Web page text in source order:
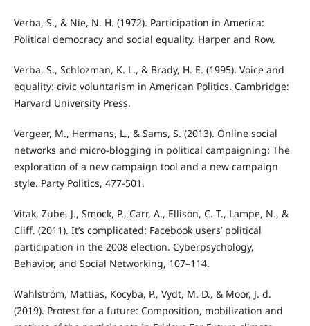
Verba, S., & Nie, N. H. (1972). Participation in America:
Political democracy and social equality. Harper and Row.
Verba, S., Schlozman, K. L., & Brady, H. E. (1995). Voice and
equality: civic voluntarism in American Politics. Cambridge:
Harvard University Press.
Vergeer, M., Hermans, L., & Sams, S. (2013). Online social
networks and micro-blogging in political campaigning: The
exploration of a new campaign tool and a new campaign
style. Party Politics, 477-501.
Vitak, Zube, J., Smock, P., Carr, A., Ellison, C. T., Lampe, N., &
Cliff. (2011). It’s complicated: Facebook users’ political
participation in the 2008 election. Cyberpsychology,
Behavior, and Social Networking, 107–114.
Wahlström, Mattias, Kocyba, P., Vydt, M. D., & Moor, J. d.
(2019). Protest for a future: Composition, mobilization and